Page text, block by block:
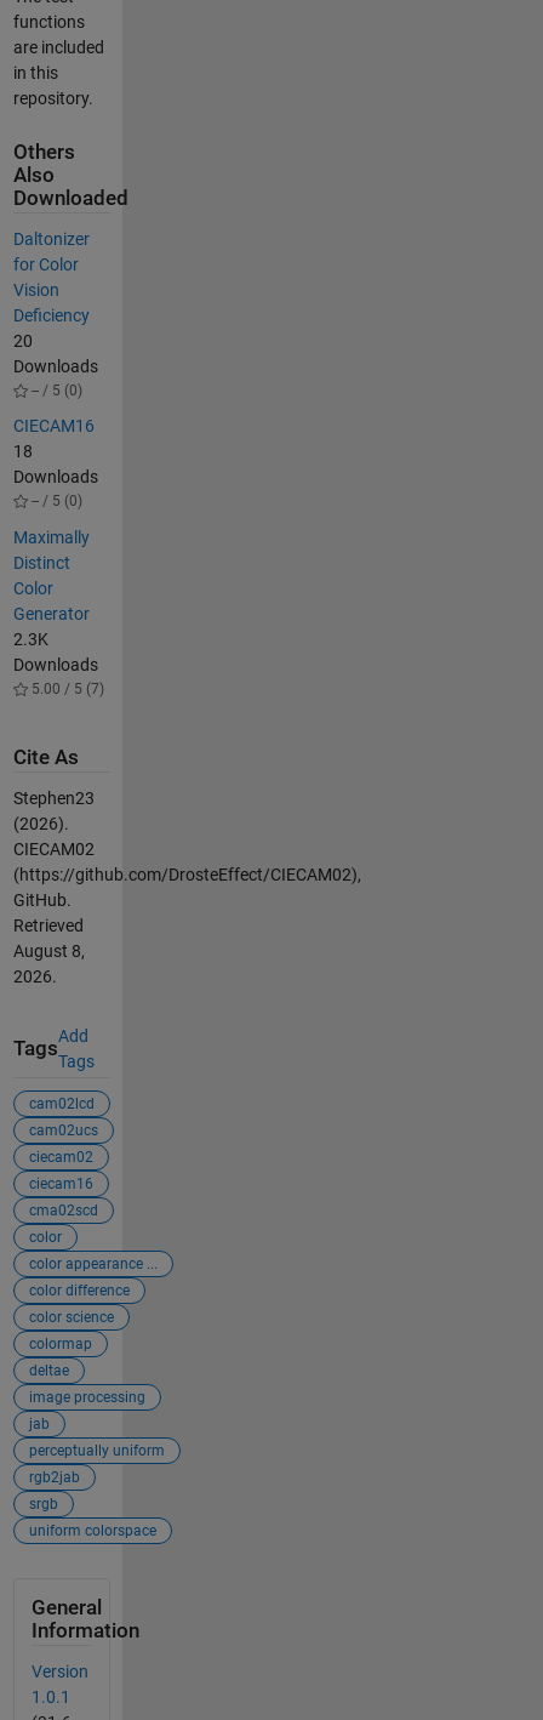
functions
are included
in this
repository.
Others
Also
Downloaded
Daltonizer
for Color
Vision
Deficiency
20
Downloads
-- / 5 (0)
CIECAM16
18
Downloads
-- / 5 (0)
Maximally
Distinct
Color
Generator
2.3K
Downloads
5.00 / 5 (7)
Cite As
Stephen23
(2026).
CIECAM02
(https://github.com/DrosteEffect/CIECAM02),
GitHub.
Retrieved
August 8,
2026.
Tags
Add
Tags
cam02lcd
cam02ucs
ciecam02
ciecam16
cma02scd
color
color appearance ...
color difference
color science
colormap
deltae
image processing
jab
perceptually uniform
rgb2jab
srgb
uniform colorspace
General
Information
Version
1.0.1